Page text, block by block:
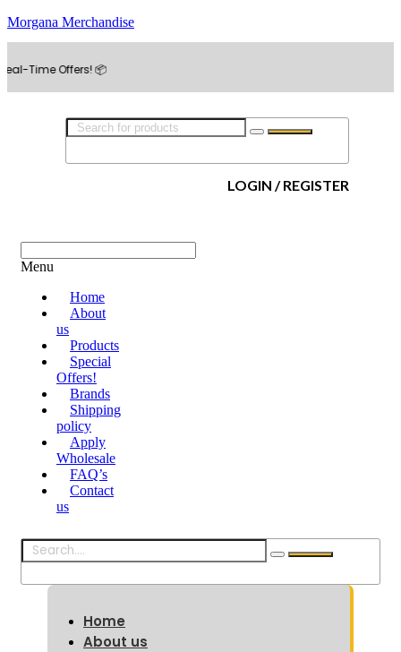
Morgana Merchandise
Offers! 📦
LOGIN / REGISTER
Menu
Home
About
us
Products
Special
Offers!
Brands
Shipping
policy
Apply
Wholesale
FAQ’s
Contact
us
Home
About us